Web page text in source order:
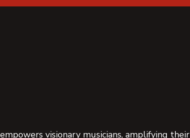
visionary musicians, amplifying their